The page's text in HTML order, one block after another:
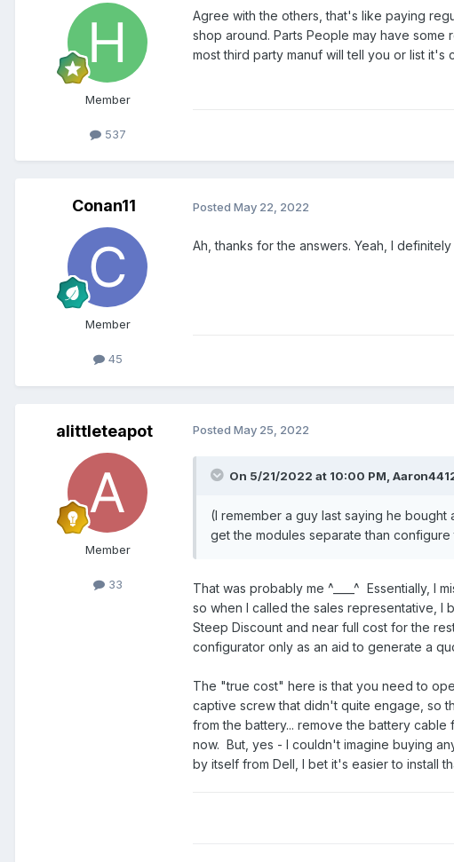
Member
537
Agree with the others, that's like paying
shop around. Parts People may have
most third party manuf will tell you or list
Conan11
Member
45
Posted May 22, 2022
Ah, thanks for the answers. Yeah, I
alittleteapot
Member
33
Posted May 25, 2022
On 5/21/2022 at 10:00 PM,
(I remember a guy last saying he bought
get the modules separate than configure
That was probably me ^____^ Essentially, I
so when I called the sales representative, I
Steep Discount and near full cost for the
configurator only as an aid to generate a
The "true cost" here is that you need to
captive screw that didn't quite engage, so
from the battery... remove the battery
now. But, yes - I couldn't imagine buying
by itself from Dell, I bet it's easier to install